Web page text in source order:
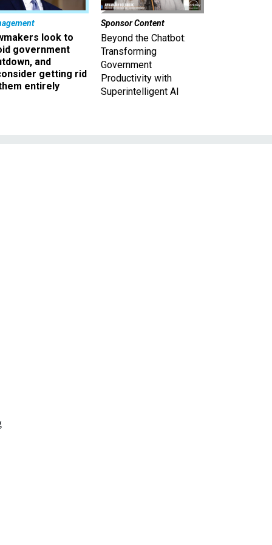
look to
government
and
getting rid
entirely
Sponsor Content
Beyond the Chatbot:
Transforming
Government
Productivity with
Superintelligent AI